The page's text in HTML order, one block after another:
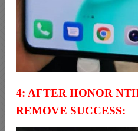
4: AFTER HONOR
REMOVE SUCCESS: